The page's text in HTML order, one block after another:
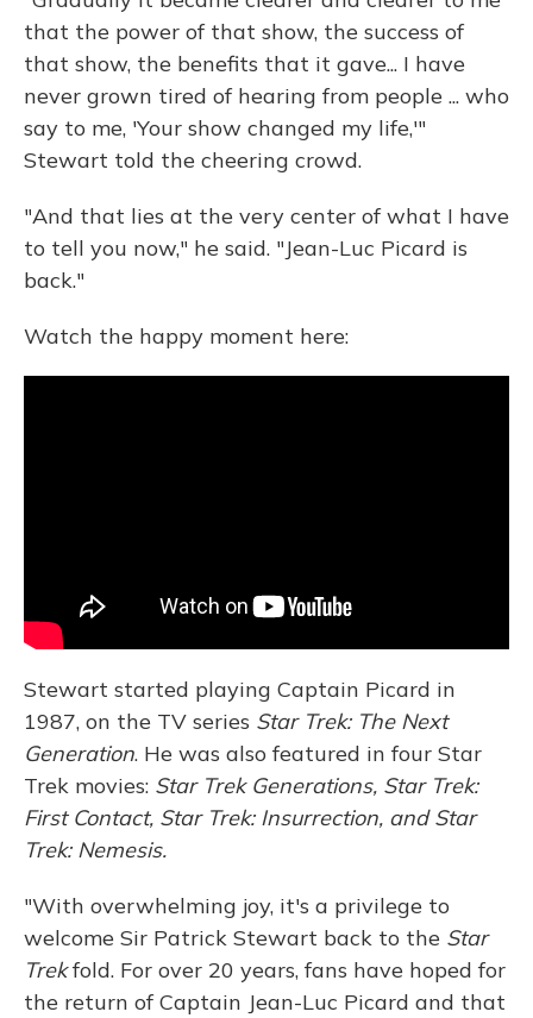
that the power of that show, the success of
that show, the benefits that it gave... I have
never grown tired of hearing from people ... who
say to me, 'Your show changed my life,'"
Stewart told the cheering crowd.
"And that lies at the very center of what I have
to tell you now," he said. "Jean-Luc Picard is
back."
Watch the happy moment here:
Stewart started playing Captain Picard in
1987, on the TV series Star Trek: The Next
Generation. He was also featured in four Star
Trek movies: Star Trek Generations, Star Trek:
First Contact, Star Trek: Insurrection, and Star
Trek: Nemesis.
"With overwhelming joy, it's a privilege to
welcome Sir Patrick Stewart back to the Star
Trekfold. For over 20 years, fans have hoped for
the return of Captain Jean-Luc Picard and that